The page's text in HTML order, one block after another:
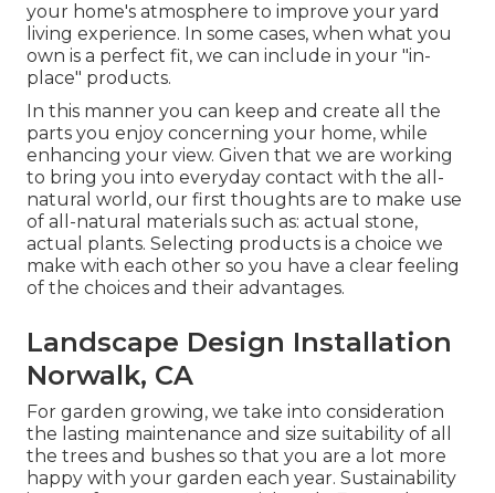
your home's atmosphere to improve your yard
living experience. In some cases, when what you
own is a perfect fit, we can include in your "in-
place" products.
In this manner you can keep and create all the
parts you enjoy concerning your home, while
enhancing your view. Given that we are working
to bring you into everyday contact with the all-
natural world, our first thoughts are to make use
of all-natural materials such as: actual stone,
actual plants. Selecting products is a choice we
make with each other so you have a clear feeling
of the choices and their advantages.
Landscape Design Installation
Norwalk, CA
For garden growing, we take into consideration
the lasting maintenance and size suitability of all
the trees and bushes so that you are a lot more
happy with your garden each year. Sustainability